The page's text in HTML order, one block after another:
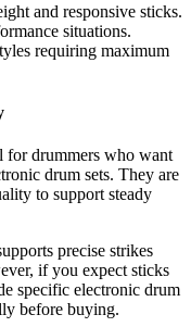
and responsive sticks.
situations.
requiring maximum
drummers who want
drum sets. They are
to support steady
precise strikes
if you expect sticks
specific electronic drum
before buying.